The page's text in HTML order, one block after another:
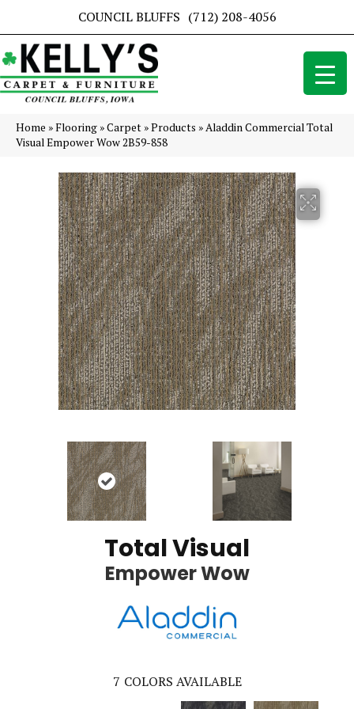
COUNCIL BLUFFS (712) 208-4056
Home »Flooring »Carpet »Products »Aladdin Commercial Total
Visual Empower Wow 2B59-858
Total Visual
Empower Wow
7 COLORS AVAILABLE